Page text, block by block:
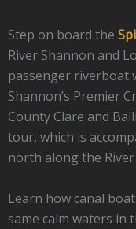
Step on board the
River Shannon and
passenger riverboat
Shannon’s Premier
County Clare and
tour, which is
north along the
Learn how canal
same calm waters in